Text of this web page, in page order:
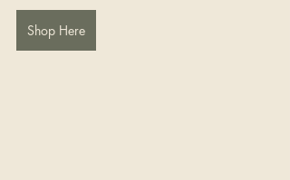
Shop Here